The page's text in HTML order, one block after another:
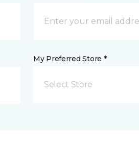
My Preferred Store *
Select Store